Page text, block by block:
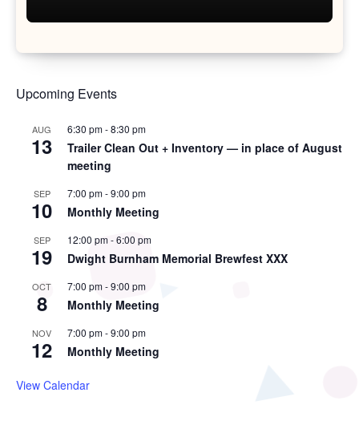
Upcoming Events
AUG
13
6:30 pm-8:30 pm
Trailer Clean Out + Inventory — in place of August
meeting
SEP
10
7:00 pm-9:00 pm
Monthly Meeting
SEP
19
12:00 pm-6:00 pm
Dwight Burnham Memorial Brewfest XXX
OCT
8
7:00 pm-9:00 pm
Monthly Meeting
NOV
12
7:00 pm-9:00 pm
Monthly Meeting
View Calendar